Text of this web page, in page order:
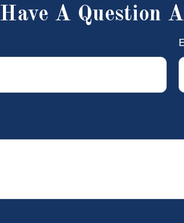
Have A Question